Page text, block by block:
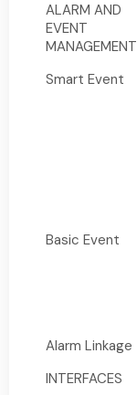
ALARM AND
EVENT
MANAGEMENT
Smart Event
Basic Event
Alarm Linkage
INTERFACES